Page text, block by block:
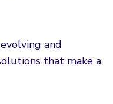
and
that make a